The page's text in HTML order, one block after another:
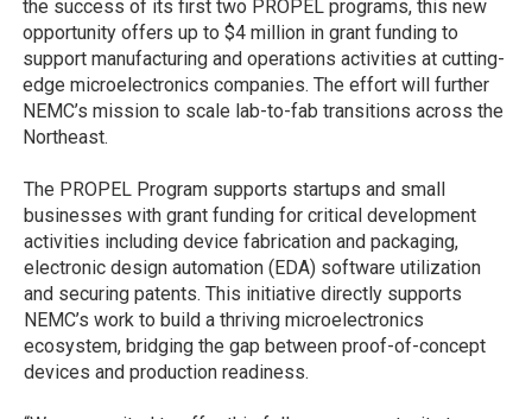
the success of its first two PROPEL programs, this new
opportunity offers up to $4 million in grant funding to
support manufacturing and operations activities at cutting-
edge microelectronics companies. The effort will further
NEMC’s mission to scale lab-to-fab transitions across the
Northeast.
The PROPEL Program supports startups and small
businesses with grant funding for critical development
activities including device fabrication and packaging,
electronic design automation (EDA) software utilization
and securing patents. This initiative directly supports
NEMC’s work to build a thriving microelectronics
ecosystem, bridging the gap between proof-of-concept
devices and production readiness.